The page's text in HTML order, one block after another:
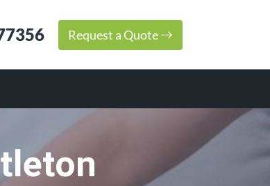
Request a Quote